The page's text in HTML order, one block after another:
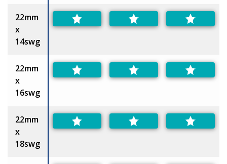
22mm
x
14swg
22mm
x
16swg
22mm
x
18swg